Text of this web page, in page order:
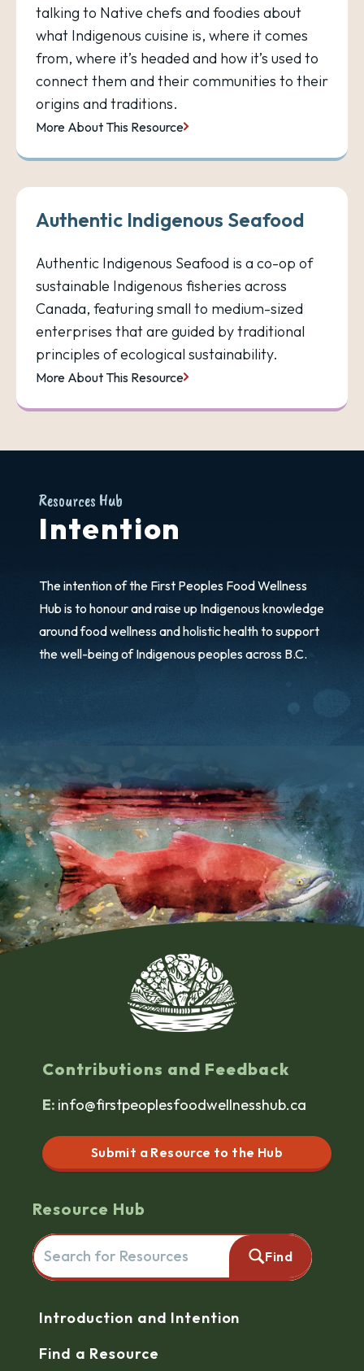
talking to Native chefs and foodies about
what Indigenous cuisine is, where it comes
from, where it’s headed and how it’s used to
connect them and their communities to their
origins and traditions.
More About This Resource
Authentic Indigenous Seafood
Authentic Indigenous Seafood is a co-op of
sustainable Indigenous fisheries across
Canada, featuring small to medium-sized
enterprises that are guided by traditional
principles of ecological sustainability.
More About This Resource
Resources Hub
Intention
The intention of the First Peoples Food Wellness
Hub is to honour and raise up Indigenous knowledge
around food wellness and holistic health to support
the well-being of Indigenous peoples across B.C.
Resource Hub
Search for resources here. This will redirect you to the
Find
Contributions and Feedback
E: info@firstpeoplesfoodwellnesshub.ca
Submit a Resource to the Hub
Introduction and Intention
Find a Resource